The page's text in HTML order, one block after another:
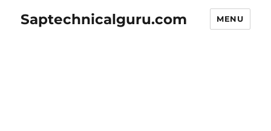
Saptechnicalguru.com MENU